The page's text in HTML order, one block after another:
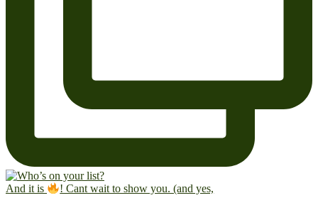
And it is ! Cant wait to show you. (and yes,